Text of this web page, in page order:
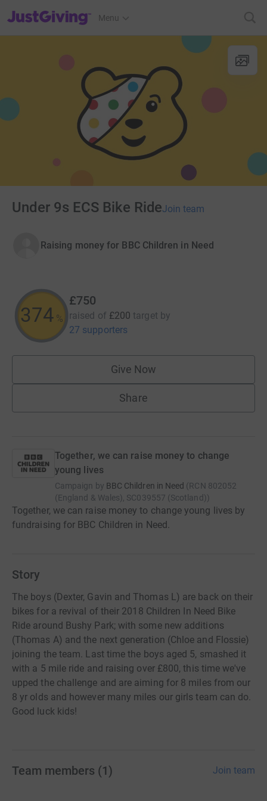
JustGiving’s homepage
Menu
Under 9s ECS Bike RideJoin team
Raising money for BBC Children in Need
374 %
£750
raised of £200 target by
27 supporters
Give Now
Share
Together, we can raise money to change
young lives
Campaign by BBC Children in Need (RCN 802052
(England & Wales), SC039557 (Scotland))
Together, we can raise money to change young lives by
fundraising for BBC Children in Need.
Story
The boys (Dexter, Gavin and Thomas L) are back on their
bikes for a revival of their 2018 Children In Need Bike
Ride around Bushy Park; with some new additions
(Thomas A) and the next generation (Chloe and Flossie)
joining the team. Last time the boys aged 5, smashed it
with a 5 mile ride and raising over £800, this time we've
upped the challenge and are aiming for 8 miles from our
8 yr olds and however many miles our girls team can do.
Good luck kids!
Team members (1 ) Join team